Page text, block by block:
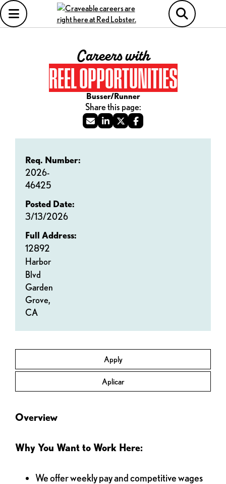
Careers with
REEL OPPORTUNITIES
Busser/Runner
Apply
Aplicar
Req. Number:
2026-
46425
Posted Date:
3/13/2026
Full Address:
12892
Harbor
Blvd
Garden
Grove,
CA
Overview
Why You Want to Work Here:
We offer weekly pay and competitive wages